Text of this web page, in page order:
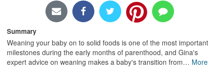
Summary
Weaning your baby on to solid foods is one of the most important
milestones during the early months of parenthood, and Gina's
expert advice on weaning makes a baby's transition from… More